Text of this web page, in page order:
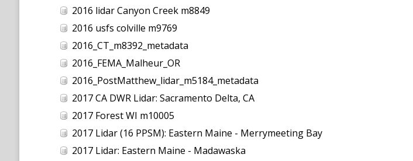
2016 lidar Canyon Creek m8849
2016 usfs colville m9769
2016_CT_m8392_metadata
2016_FEMA_Malheur_OR
2016_PostMatthew_lidar_m5184_metadata
2017 CA DWR Lidar: Sacramento Delta, CA
2017 Forest WI m10005
2017 Lidar (16 PPSM): Eastern Maine - Merrymeeting Bay
2017 Lidar: Eastern Maine - Madawaska